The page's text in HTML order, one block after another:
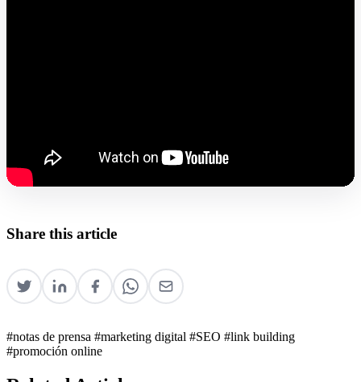
Share this article
#notas de prensa #marketing digital #SEO #link building
#promoción online